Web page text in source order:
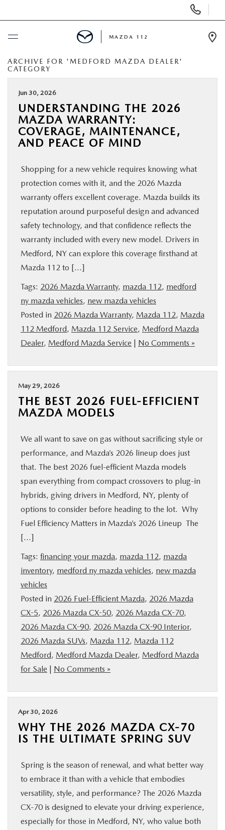
Phone
Numbers
BUY ONLINE
SCHEDULE SERVICE
NEW
SPECIALS
FINANCING
SERVICE
PARTS
CONTACT INFO
MAZDA RESOURCES
MAZDA 112
ARCHIVE FOR 'MEDFORD MAZDA DEALER'
CATEGORY
Jun 30, 2026
UNDERSTANDING THE 2026
MAZDA WARRANTY:
COVERAGE, MAINTENANCE,
AND PEACE OF MIND
Shopping for a new vehicle requires knowing what
protection comes with it, and the 2026 Mazda
warranty offers excellent coverage. Mazda builds its
reputation around purposeful design and advanced
safety technology, and that confidence reflects the
warranty included with every new model. Drivers in
Medford, NY can explore this coverage firsthand at
Mazda 112 to […]
Tags: 2026 Mazda Warranty, mazda 112, medford
ny mazda vehicles, new mazda vehicles
Posted in 2026 Mazda Warranty, Mazda 112, Mazda
112 Medford, Mazda 112 Service, Medford Mazda
Dealer, Medford Mazda Service | No Comments »
May 29, 2026
THE BEST 2026 FUEL-EFFICIENT
MAZDA MODELS
We all want to save on gas without sacrificing style or
performance, and Mazda’s 2026 lineup does just
that. The best 2026 fuel-efficient Mazda models
span everything from compact crossovers to plug-in
hybrids, giving drivers in Medford, NY, plenty of
options to consider before heading to the lot. Why
Fuel Efficiency Matters in Mazda’s 2026 Lineup The
[…]
Tags: financing your mazda, mazda 112, mazda
inventory, medford ny mazda vehicles, new mazda
vehicles
Posted in 2026 Fuel-Efficient Mazda, 2026 Mazda
CX-5, 2026 Mazda CX-50, 2026 Mazda CX-70,
2026 Mazda CX-90, 2026 Mazda CX-90 Interior,
2026 Mazda SUVs, Mazda 112, Mazda 112
Medford, Medford Mazda Dealer, Medford Mazda
for Sale | No Comments »
Apr 30, 2026
WHY THE 2026 MAZDA CX‑70
IS THE ULTIMATE SPRING SUV
Spring is the season of renewal, and what better way
to embrace it than with a vehicle that embodies
versatility, style, and performance? The 2026 Mazda
CX‑70 is designed to elevate your driving experience,
especially for those in Medford, NY, who value both